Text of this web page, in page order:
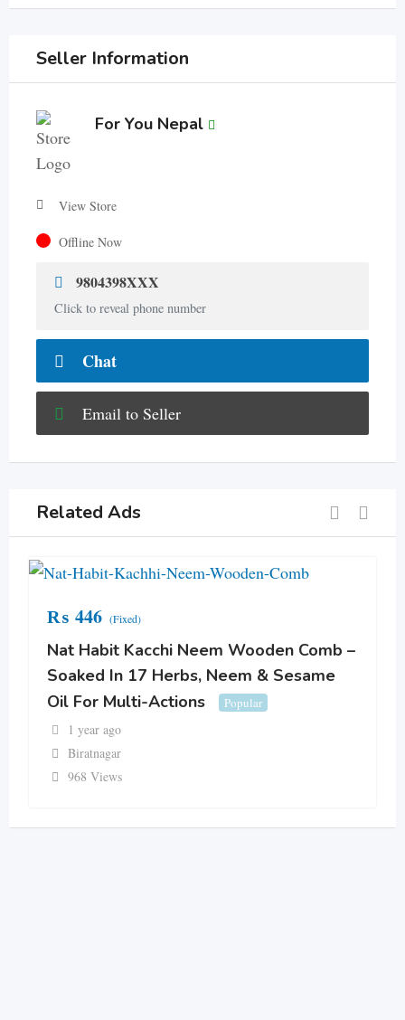
Seller Information
For You Nepal
View Store
Offline Now
9804398XXX
Click to reveal phone number
Chat
Email to Seller
Related Ads
₨ 446 (Fixed)
Nat Habit Kacchi Neem Wooden Comb –
Soaked In 17 Herbs, Neem & Sesame
Oil For Multi-Actions
Popular
1 year ago
Biratnagar
968 Views